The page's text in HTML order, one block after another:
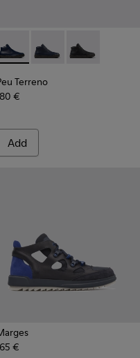
- K300539-004 - Blue
Peu Form - K300539-003
- Peu Form -
Terreno - K300514-006
Peu Terreno -Peu Terreno -
Terreno
€
Add
Cotton and Nubuck
079
- 36791-076
Beetle - 36791-001
€